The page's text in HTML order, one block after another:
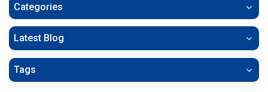
Categories
Latest Blog
Tags